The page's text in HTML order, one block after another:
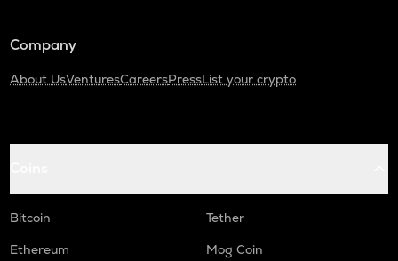
Company
About UsVenturesCareersPressList your crypto
Bitcoin
Tether
Ethereum
Mog Coin